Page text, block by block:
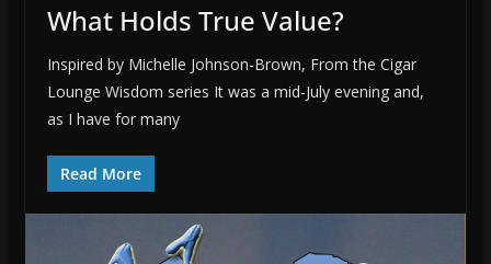
What Holds True Value?
Inspired by Michelle Johnson-Brown, From the Cigar
Lounge Wisdom series It was a mid-July evening and,
as I have for many
Read More